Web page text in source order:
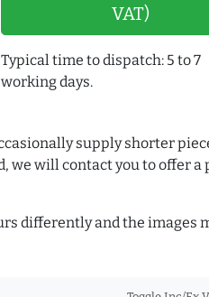
VAT)
Typical time to dispatch: 5 to 7
working days.
supply shorter
we will contact you to offer a
differently and the images